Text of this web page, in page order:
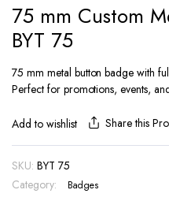
75 mm Custom
BYT 75
75 mm metal button badge with
Perfect for promotions, events,
Add to wishlist Share this
SKU: BYT 75
Category:
Badges